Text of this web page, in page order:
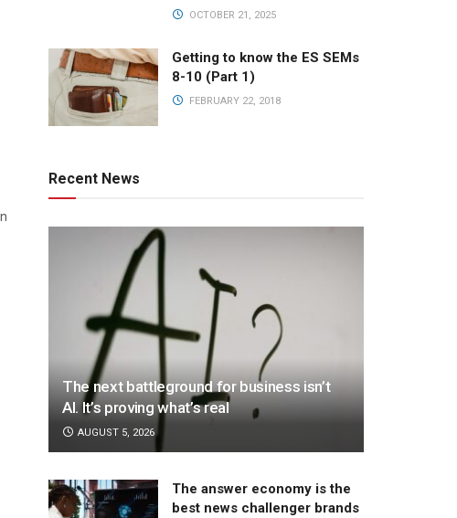
OCTOBER 21, 2025
Getting to know the ES SEMs
8-10 (Part 1)
FEBRUARY 22, 2018
Recent News
The next battleground for business isn’t
AI. It’s proving what’s real
AUGUST 5, 2026
The answer economy is the
best news challenger brands